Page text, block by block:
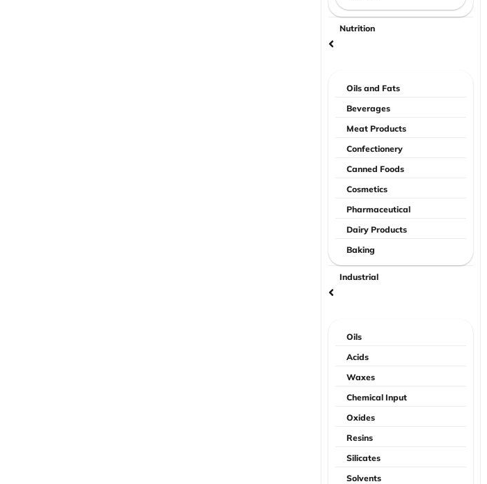
Nutrition
Oils and Fats
Beverages
Meat Products
Confectionery
Canned Foods
Cosmetics
Pharmaceutical
Dairy Products
Baking
Industrial
Oils
Acids
Waxes
Chemical Input
Oxides
Resins
Silicates
Solvents